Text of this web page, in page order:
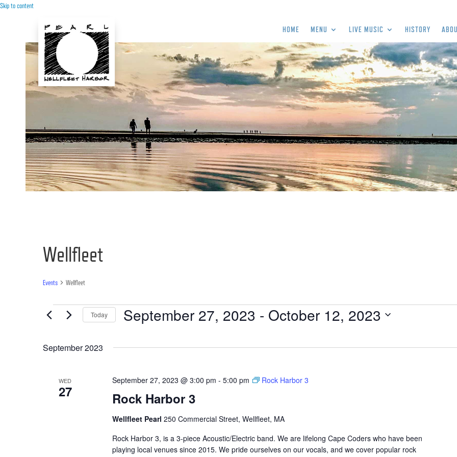
Skip to content
HOME MENU LIVE MUSIC HISTORY
Wellfleet
Events Wellfleet
Events Today September 27, 2023 - October 12, 2023
September 2023
WED
27 Rock Harbor 3
September 27, 2023 @ 3:00 pm - 5:00 pm Rock Harbor 3
Wellfleet Pearl 250 Commercial Street, Wellfleet, MA
Rock Harbor 3, is a 3-piece Acoustic/Electric band. We are lifelong Cape Coders who have been
playing local venues since 2015. We pride ourselves on our vocals, and we cover popular rock